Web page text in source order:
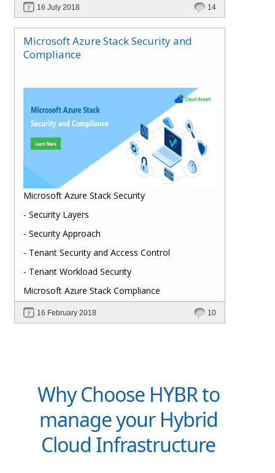
16 July 2018 14
Microsoft Azure Stack Security and
Compliance
Microsoft Azure Stack Security
- Security Layers
- Security Approach
- Tenant Security and Access Control
- Tenant Workload Security
Microsoft Azure Stack Compliance
16 February 2018 10
Why Choose HYBR to
manage your Hybrid
Cloud Infrastructure